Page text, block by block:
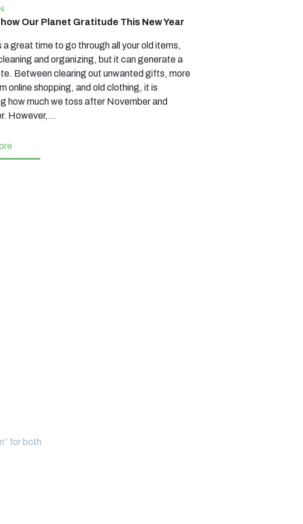
Our Planet Gratitude This New Year
a great time to go through all your old items,
and organizing, but it can generate a
Between clearing out unwanted gifts, more
online shopping, and old clothing, it is
how much we toss after November and
However,…
for both